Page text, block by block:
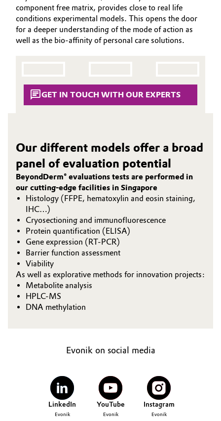
Battery
Building, Construction & Infrastructure
Chemical Industry
Coatings, Paints & Printing
Composites
Consumer Goods & Lifestyle
Electronics & Telecommunications
Energy, Environment & Utilities
Food & Beverage
Green Hydrogen
Home Care & Cleaning
Medical Devices
Metals & Mining
Circularity
BVB Partnership
Executive Board
Business Lines
ESHQ
Procurement
Governance & Compliance
General Conditions of Sale and Delivery (GTC)
Business Lines
Career
APPLICATIONS
CARE TRENDS
BEAUTY EXCELLENCE
component free matrix, provides close to real life
conditions experimental models. This opens the door
for a deeper understanding of the mode of action as
well as the bio-affinity of personal care solutions.
GET IN TOUCH WITH OUR EXPERTS
Our different models offer a broad
panel of evaluation potential
BeyondDerm® evaluations tests are performed in
our cutting-edge facilities in Singapore
Histology (FFPE, hematoxylin and eosin staining,
IHC…)
Cryosectioning and immunofluorescence
Protein quantification (ELISA)
Gene expression (RT-PCR)
Barrier function assessment
Viability
As well as explorative methods for innovation projects:
Metabolite analysis
HPLC-MS
DNA methylation
Evonik on social media
LinkedIn
Evonik
YouTube
Evonik
Instagram
Evonik